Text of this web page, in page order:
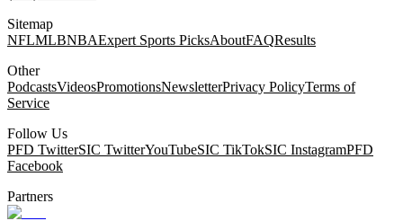
Sitemap
NFLMLBNBAExpert Sports PicksAboutFAQResults
Other
PodcastsVideosPromotionsNewsletterPrivacy PolicyTerms of
Service
Follow Us
PFD TwitterSIC TwitterYouTubeSIC TikTokSIC InstagramPFD
Facebook
Partners